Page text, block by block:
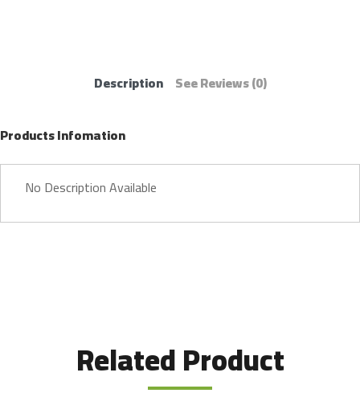
Description See Reviews(0)
Products Infomation
No Description Available
Related Product